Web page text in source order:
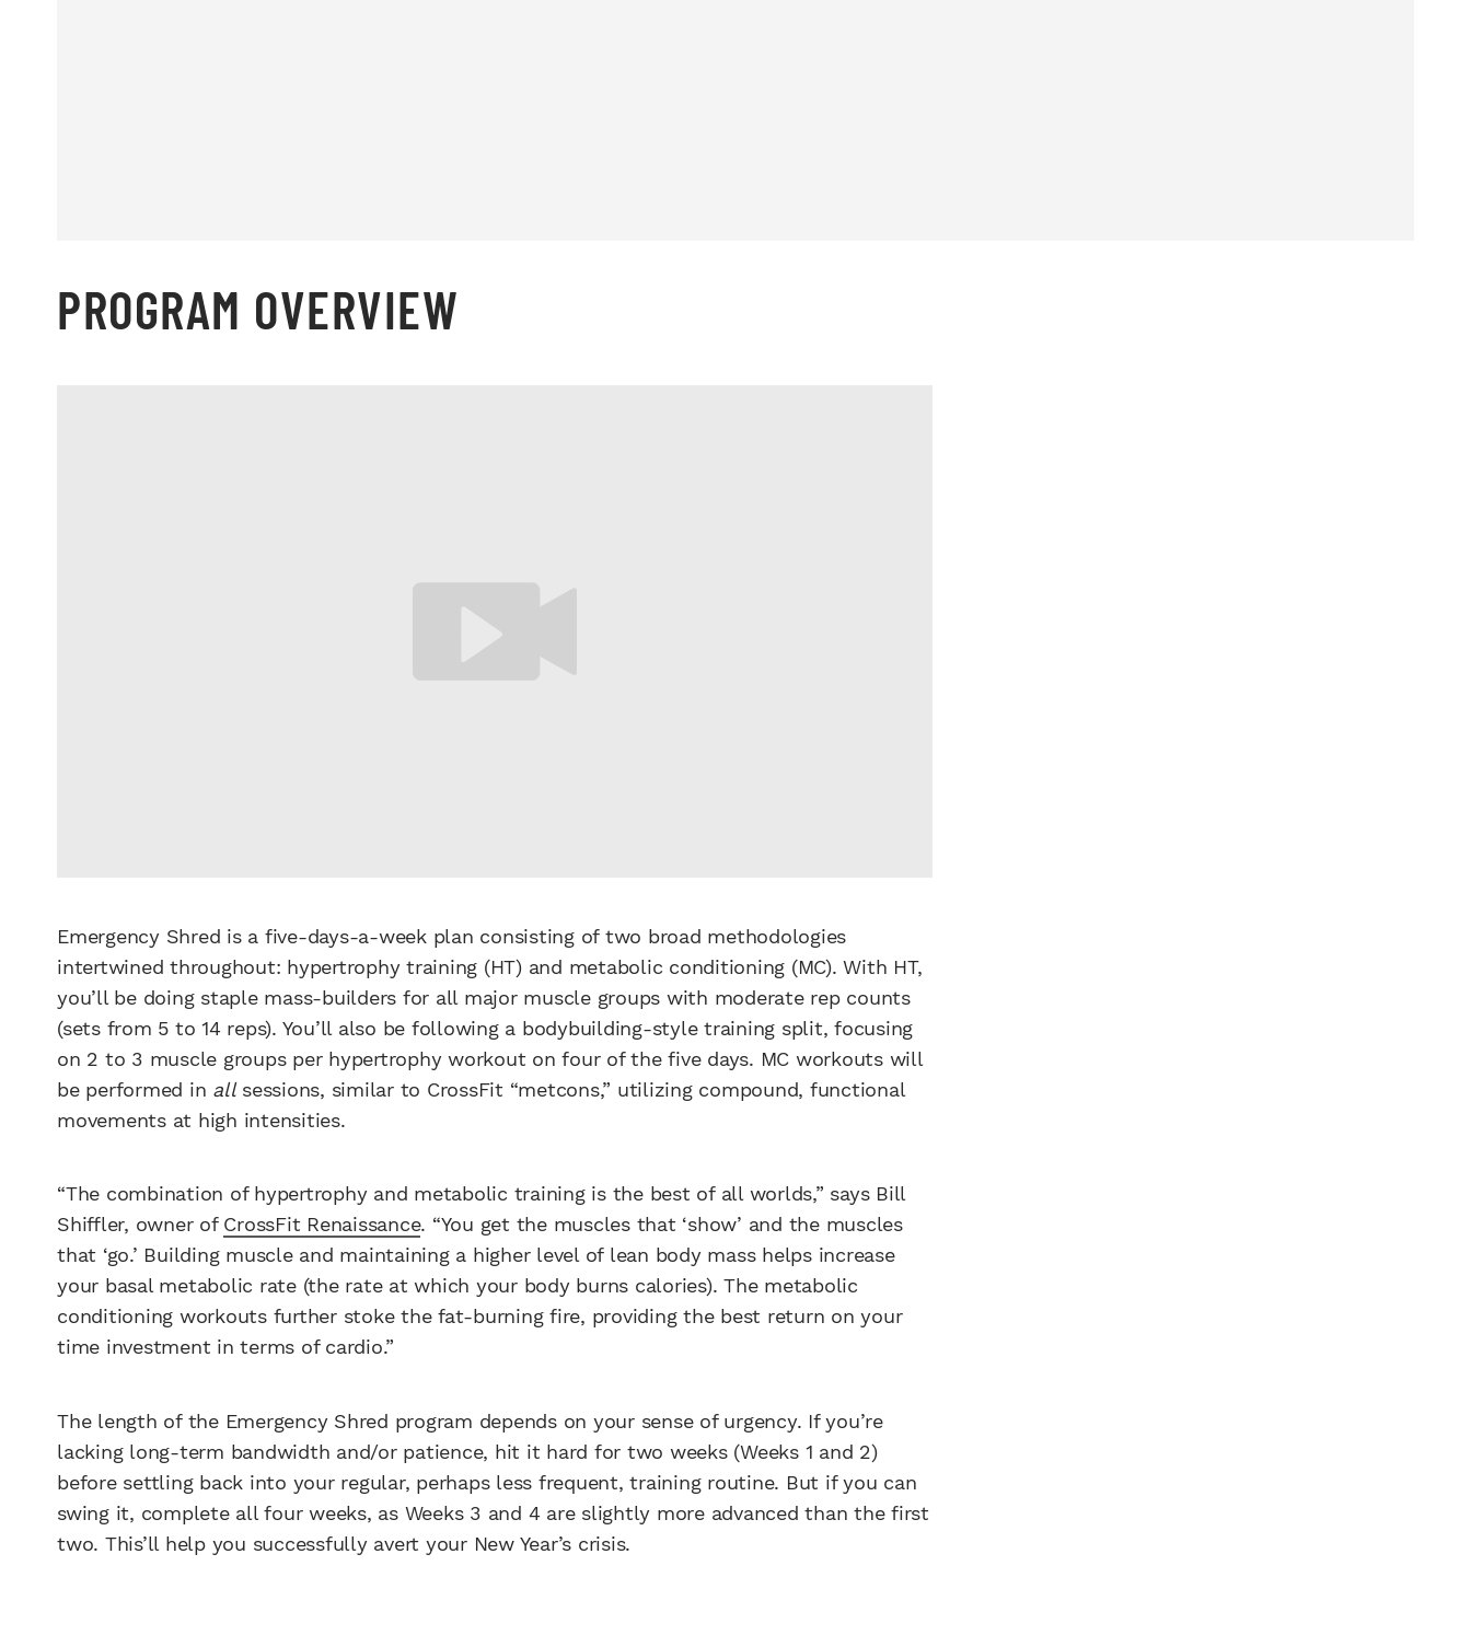
PROGRAM OVERVIEW
Emergency Shred is a five-days-a-week plan consisting of two broad methodologies
intertwined throughout: hypertrophy training (HT) and metabolic conditioning (MC). With HT,
you’ll be doing staple mass-builders for all major muscle groups with moderate rep counts
(sets from 5 to 14 reps). You’ll also be following a bodybuilding-style training split, focusing
on 2 to 3 muscle groups per hypertrophy workout on four of the five days. MC workouts will
be performed in allsessions, similar to CrossFit “metcons,” utilizing compound, functional
movements at high intensities.
“The combination of hypertrophy and metabolic training is the best of all worlds,” says Bill
Shiffler, owner of CrossFit Renaissance. “You get the muscles that ‘show’ and the muscles
that ‘go.’ Building muscle and maintaining a higher level of lean body mass helps increase
your basal metabolic rate (the rate at which your body burns calories). The metabolic
conditioning workouts further stoke the fat-burning fire, providing the best return on your
time investment in terms of cardio.”
The length of the Emergency Shred program depends on your sense of urgency. If you’re
lacking long-term bandwidth and/or patience, hit it hard for two weeks (Weeks 1 and 2)
before settling back into your regular, perhaps less frequent, training routine. But if you can
swing it, complete all four weeks, as Weeks 3 and 4 are slightly more advanced than the first
two. This’ll help you successfully avert your New Year’s crisis.